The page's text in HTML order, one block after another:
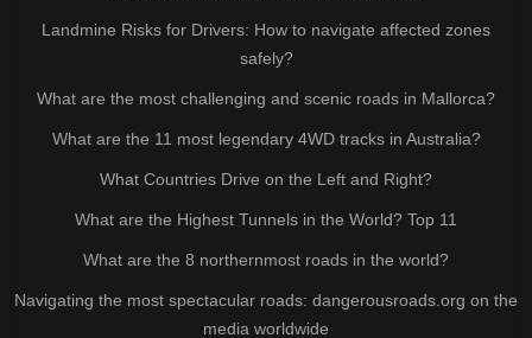
Landmine Risks for Drivers: How to navigate affected zones
safely?
What are the most challenging and scenic roads in Mallorca?
What are the 11 most legendary 4WD tracks in Australia?
What Countries Drive on the Left and Right?
What are the Highest Tunnels in the World? Top 11
What are the 8 northernmost roads in the world?
Navigating the most spectacular roads: dangerousroads.org on the
media worldwide